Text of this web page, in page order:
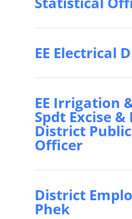
EE Electrical
EE Irrigation
Spdt Excise
District
Officer
District
Phek